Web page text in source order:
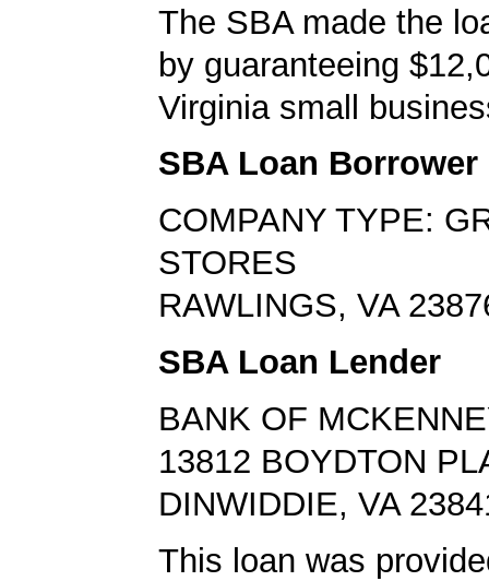
The SBA made the
by guaranteeing
Virginia small
SBA Loan Borrower
COMPANY TYPE:
STORES
RAWLINGS, VA
SBA Loan Lender
BANK OF
13812 BOYDTON
DINWIDDIE, VA
This loan was